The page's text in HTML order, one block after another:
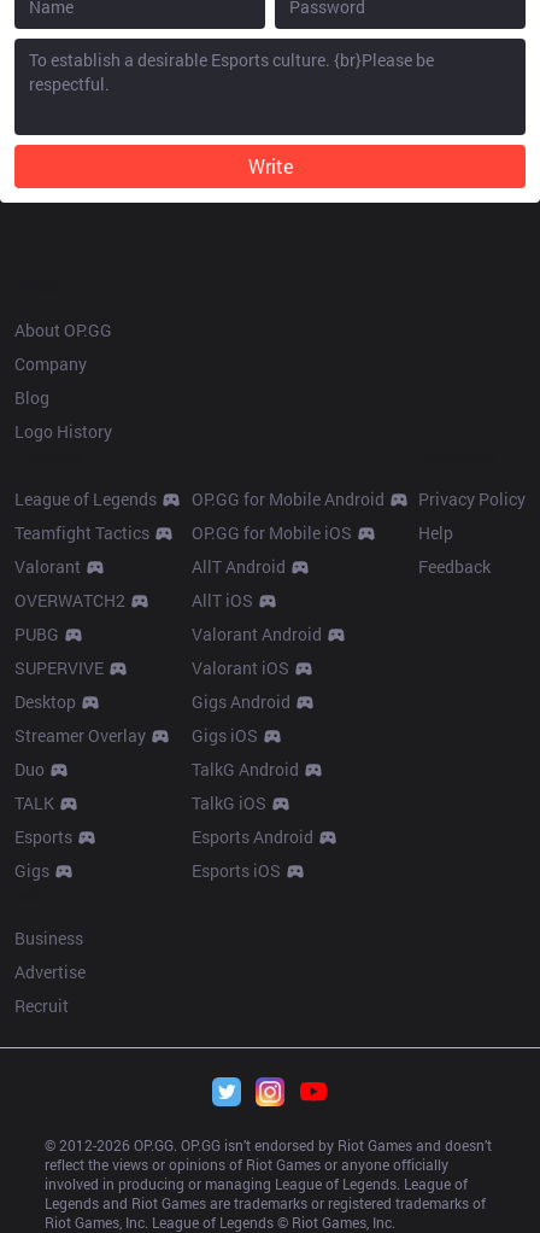
Write
About OP.GG
Company
Blog
Logo History
League of Legends
Teamfight Tactics
Valorant
OVERWATCH2
PUBG
SUPERVIVE
Desktop
Streamer Overlay
Duo
TALK
Esports
Gigs
OP.GG for Mobile Android
OP.GG for Mobile iOS
AllT Android
AllT iOS
Valorant Android
Valorant iOS
Gigs Android
Gigs iOS
TalkG Android
TalkG iOS
Esports Android
Esports iOS
Privacy Policy
Help
Feedback
Business
Advertise
Recruit
© 2012-2026 OP.GG. OP.GG isn’t endorsed by Riot Games and doesn’t
reflect the views or opinions of Riot Games or anyone officially
involved in producing or managing League of Legends. League of
Legends and Riot Games are trademarks or registered trademarks of
Riot Games, Inc. League of Legends © Riot Games, Inc.